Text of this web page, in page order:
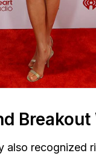
also recognized